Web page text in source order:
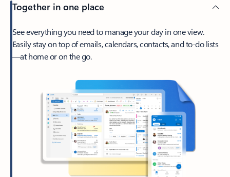
Together in one place
See everything you need to manage your day in one view.
Easily stay on top of emails, calendars, contacts, and to-do lists
—at home or on the go.